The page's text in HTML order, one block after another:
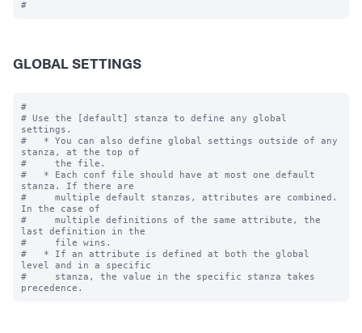
GLOBAL SETTINGS
#
# Use the [default] stanza to define any global
settings.
#   * You can also define global settings outside of any
stanza, at the top of
#     the file.
#   * Each conf file should have at most one default
stanza. If there are
#     multiple default stanzas, attributes are combined.
In the case of
#     multiple definitions of the same attribute, the
last definition in the
#     file wins.
#   * If an attribute is defined at both the global
level and in a specific
#     stanza, the value in the specific stanza takes